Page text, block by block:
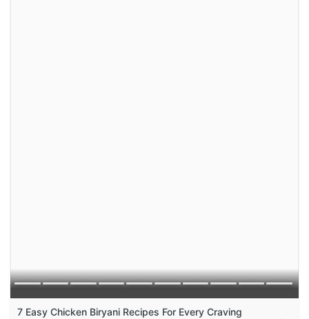
7 Easy Chicken Biryani Recipes For Every Craving